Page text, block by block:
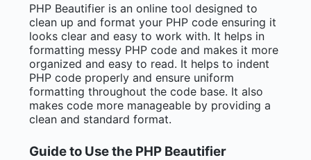
PHP Beautifier is an online tool designed to
clean up and format your PHP code ensuring it
looks clear and easy to work with. It helps in
formatting messy PHP code and makes it more
organized and easy to read. It helps to indent
PHP code properly and ensure uniform
formatting throughout the code base. It also
makes code more manageable by providing a
clean and standard format.
Guide to Use the PHP Beautifier